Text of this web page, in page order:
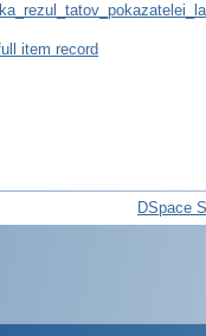
item record
DSpace